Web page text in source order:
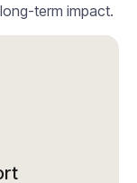
term impact.